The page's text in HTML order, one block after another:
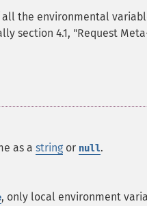
all the environmental
section 4.1, "Request
as a string or null.
, only local environment